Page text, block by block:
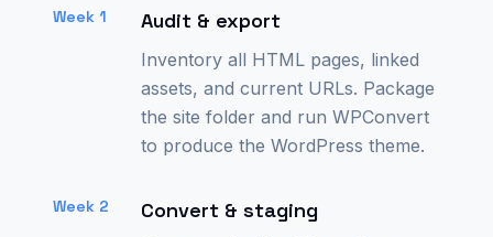
Week 1 Audit & export
Inventory all HTML pages, linked
assets, and current URLs. Package
the site folder and run WPConvert
to produce the WordPress theme.
Week 2 Convert & staging